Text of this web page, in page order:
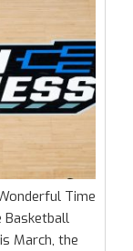
Time
Basketball
March, the